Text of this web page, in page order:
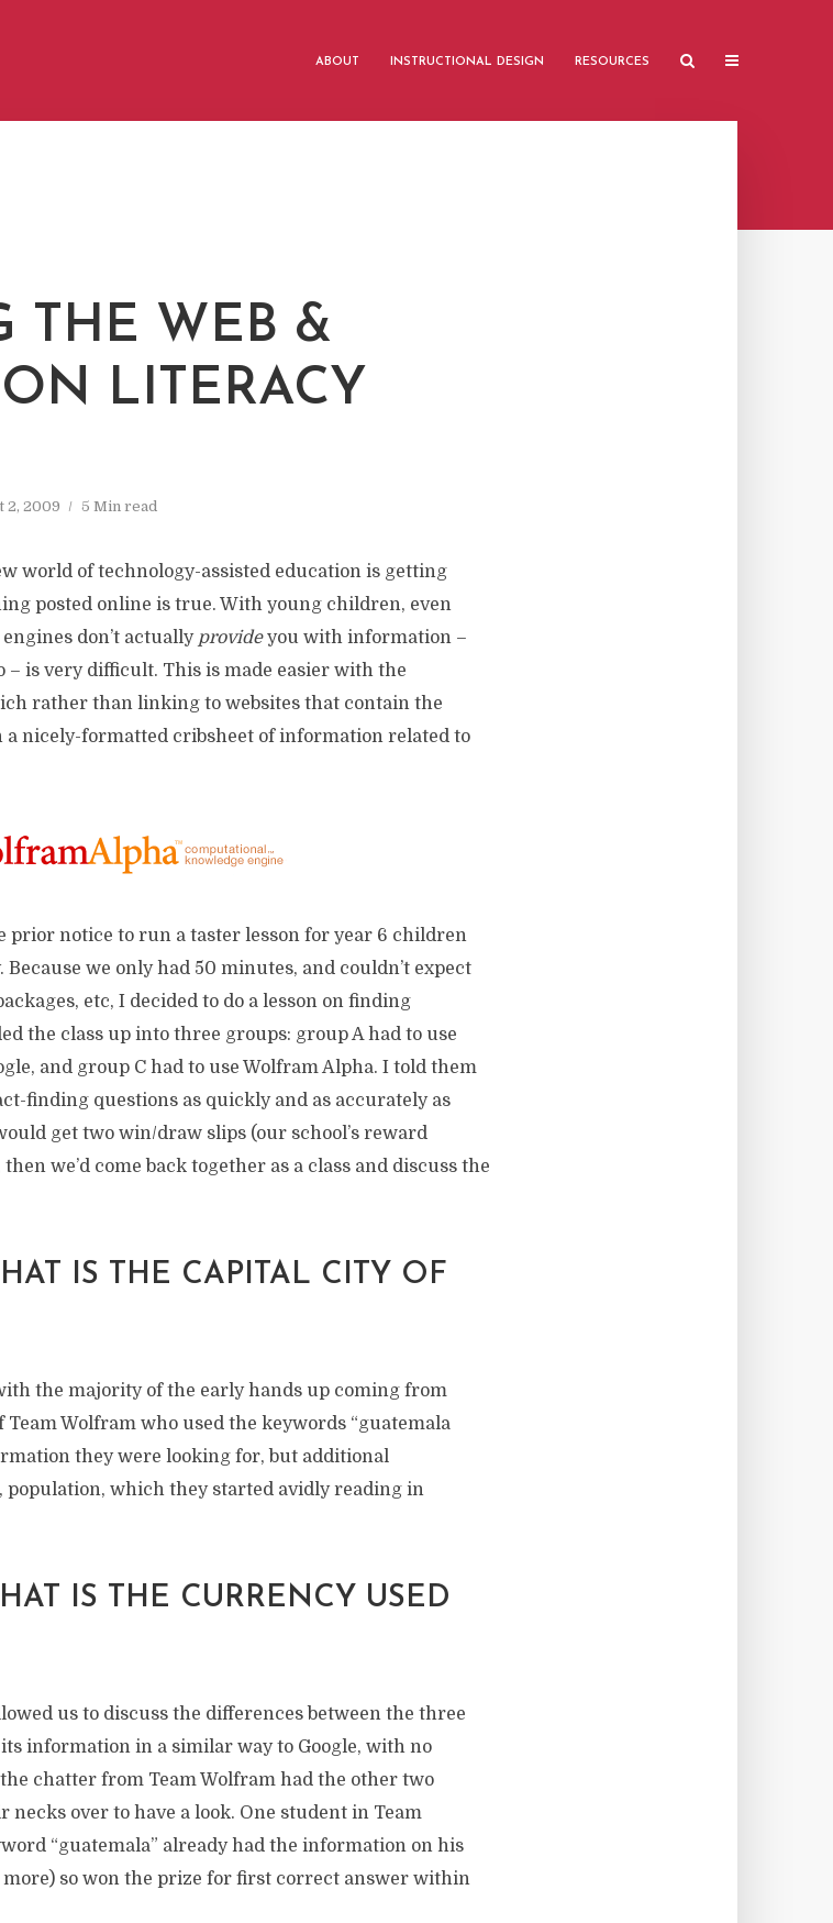
ABOUT INSTRUCTIONAL DESIGN RESOURCES
THE WEB &
LITERACY
2, 2009 5 Min read
world of technology-assisted education is getting
posted online is true. With young children, even
don’t actually provideyou with information –
is very difficult. This is made easier with the
rather than linking to websites that contain the
nicely-formatted cribsheet of information related to
prior notice to run a taster lesson for year 6 children
we only had 50 minutes, and couldn’t expect
etc, I decided to do a lesson on finding
the class up into three groups: group A had to use
and group C had to use Wolfram Alpha. I told them
finding questions as quickly and as accurately as
get two win/draw slips (our school’s reward
we’d come back together as a class and discuss the
IS THE CAPITAL CITY OF
the majority of the early hands up coming from
Team Wolfram who used the keywords “guatemala
they were looking for, but additional
which they started avidly reading in
IS THE CURRENCY USED
us to discuss the differences between the three
information in a similar way to Google, with no
chatter from Team Wolfram had the other two
over to have a look. One student in Team
“guatemala” already had the information on his
more) so won the prize for first correct answer within